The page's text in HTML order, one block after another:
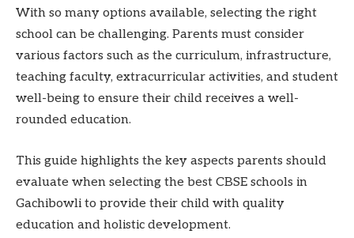
With so many options available, selecting the right
school can be challenging. Parents must consider
various factors such as the curriculum, infrastructure,
teaching faculty, extracurricular activities, and student
well-being to ensure their child receives a well-
rounded education.
This guide highlights the key aspects parents should
evaluate when selecting the best CBSE schools in
Gachibowli to provide their child with quality
education and holistic development.